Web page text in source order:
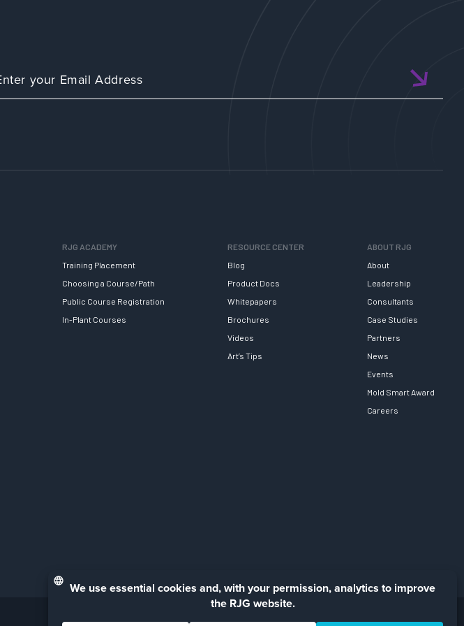
RJG ACADEMY
Training Placement
Choosing a Course/Path
Public Course Registration
In-Plant Courses
RESOURCE CENTER
Blog
Product Docs
Whitepapers
Brochures
Videos
Art’s Tips
ABOUT RJG
About
Leadership
Consultants
Case Studies
Partners
News
Events
Mold Smart Award
Careers
Facebook
LinkedIn